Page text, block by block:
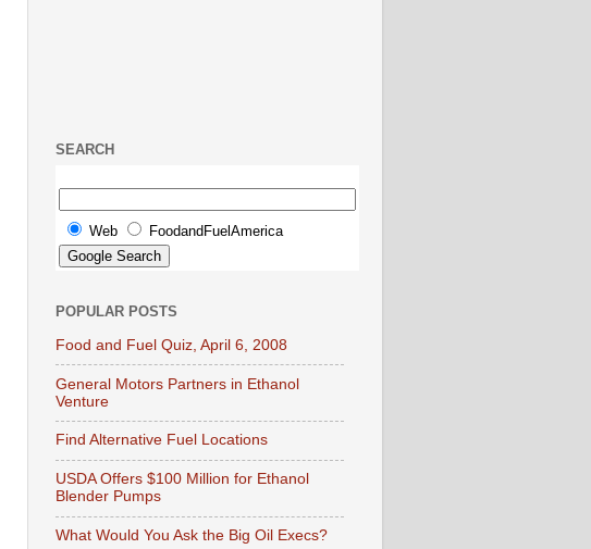
SEARCH
Web FoodandFuelAmerica
POPULAR POSTS
Food and Fuel Quiz, April 6, 2008
General Motors Partners in Ethanol
Venture
Find Alternative Fuel Locations
USDA Offers $100 Million for Ethanol
Blender Pumps
What Would You Ask the Big Oil Execs?